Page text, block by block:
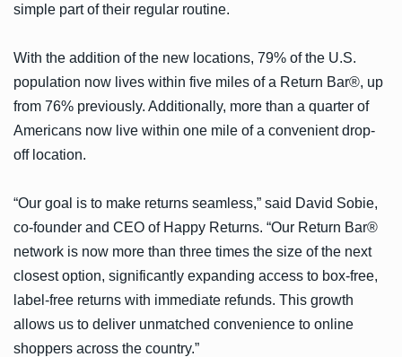
simple part of their regular routine.
With the addition of the new locations, 79% of the U.S.
population now lives within five miles of a Return Bar®, up
from 76% previously. Additionally, more than a quarter of
Americans now live within one mile of a convenient drop-
off location.
“Our goal is to make returns seamless,” said David Sobie,
co-founder and CEO of Happy Returns. “Our Return Bar®
network is now more than three times the size of the next
closest option, significantly expanding access to box-free,
label-free returns with immediate refunds. This growth
allows us to deliver unmatched convenience to online
shoppers across the country.”